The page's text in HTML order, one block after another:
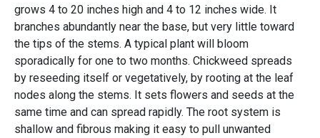
grows 4 to 20 inches high and 4 to 12 inches wide. It
branches abundantly near the base, but very little toward
the tips of the stems. A typical plant will bloom
sporadically for one to two months. Chickweed spreads
by reseeding itself or vegetatively, by rooting at the leaf
nodes along the stems. It sets flowers and seeds at the
same time and can spread rapidly. The root system is
shallow and fibrous making it easy to pull unwanted